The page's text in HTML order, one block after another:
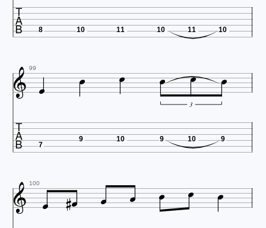
 8 10 11 10 11 10
 99      
3
 7
9 10 9 10 9
 100       